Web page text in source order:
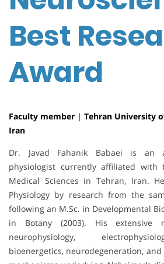
Best
Award
Faculty member | Tehran University
Iran
Dr. Javad Fahanik Babaei is an
physiologist currently affiliated
Medical Sciences in Tehran, Iran.
Physiology by research from the
following an M.Sc. in Developmental
in Botany (2003). His extensive
neurophysiology,
bioenergetics, neurodegeneration,